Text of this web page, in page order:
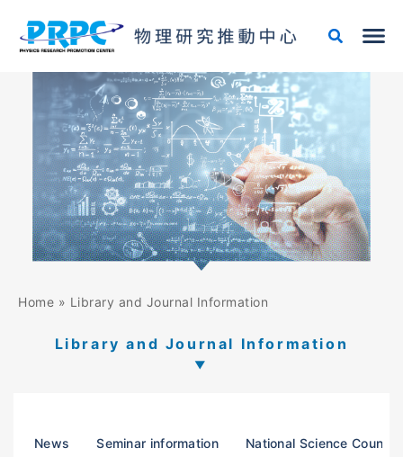
content
Home » Library and Journal Information
Library and Journal Information
News Seminar information National Science Council